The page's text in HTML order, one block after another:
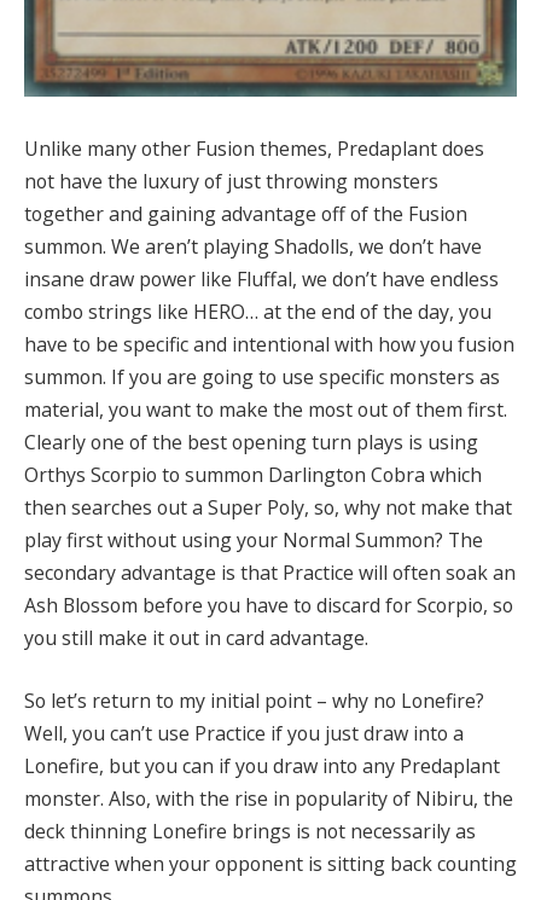
Unlike many other Fusion themes, Predaplant does
not have the luxury of just throwing monsters
together and gaining advantage off of the Fusion
summon. We aren’t playing Shadolls, we don’t have
insane draw power like Fluffal, we don’t have endless
combo strings like HERO… at the end of the day, you
have to be specific and intentional with how you fusion
summon. If you are going to use specific monsters as
material, you want to make the most out of them first.
Clearly one of the best opening turn plays is using
Orthys Scorpio to summon Darlington Cobra which
then searches out a Super Poly, so, why not make that
play first without using your Normal Summon? The
secondary advantage is that Practice will often soak an
Ash Blossom before you have to discard for Scorpio, so
you still make it out in card advantage.
So let’s return to my initial point – why no Lonefire?
Well, you can’t use Practice if you just draw into a
Lonefire, but you can if you draw into any Predaplant
monster. Also, with the rise in popularity of Nibiru, the
deck thinning Lonefire brings is not necessarily as
attractive when your opponent is sitting back counting